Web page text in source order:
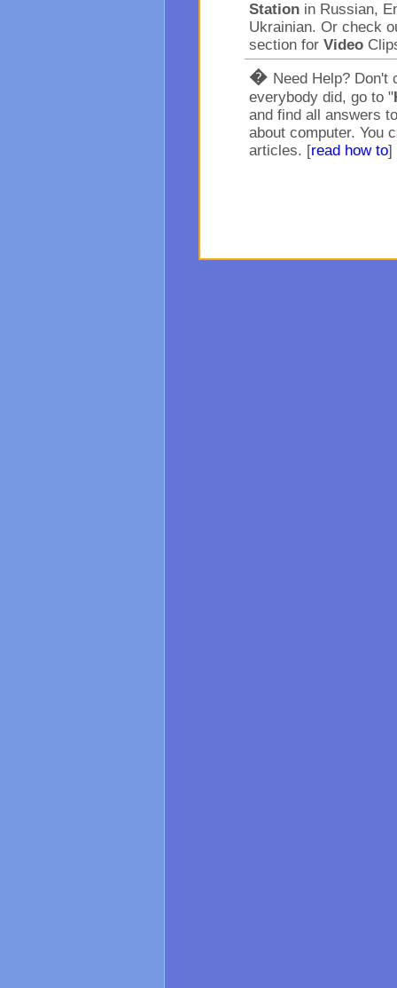
Station in Russian,
Ukrainian. Or check
section for Video
� Need Help? Don't
everybody did, go to "
and find all answers
about computer. You
articles. [read how to]